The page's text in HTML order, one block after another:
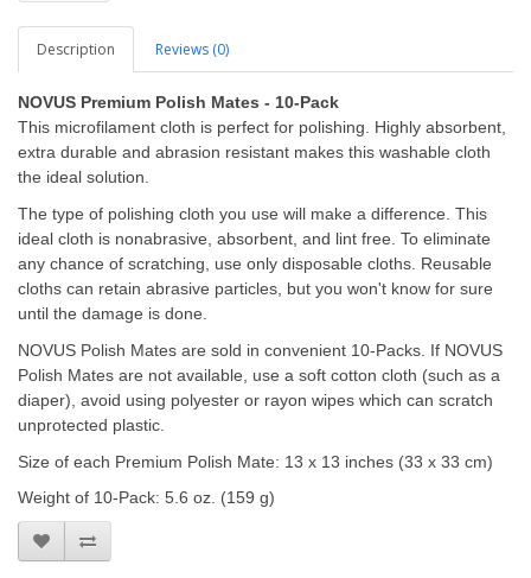
Description Reviews (0)
NOVUS Premium Polish Mates - 10-Pack
This microfilament cloth is perfect for polishing. Highly absorbent,
extra durable and abrasion resistant makes this washable cloth
the ideal solution.
The type of polishing cloth you use will make a difference. This
ideal cloth is nonabrasive, absorbent, and lint free. To eliminate
any chance of scratching, use only disposable cloths. Reusable
cloths can retain abrasive particles, but you won't know for sure
until the damage is done.
NOVUS Polish Mates are sold in convenient 10-Packs. If NOVUS
Polish Mates are not available, use a soft cotton cloth (such as a
diaper), avoid using polyester or rayon wipes which can scratch
unprotected plastic.
Size of each Premium Polish Mate: 13 x 13 inches (33 x 33 cm)
Weight of 10-Pack: 5.6 oz. (159 g)